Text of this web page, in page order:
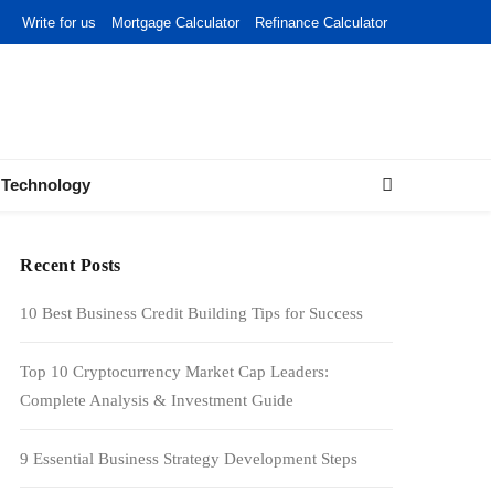
Write for us Mortgage Calculator Refinance Calculator
Technology
Recent Posts
10 Best Business Credit Building Tips for Success
Top 10 Cryptocurrency Market Cap Leaders:
Complete Analysis & Investment Guide
9 Essential Business Strategy Development Steps